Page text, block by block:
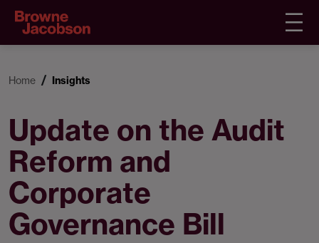
Home Insights
Update on the Audit
Reform and
Corporate
Governance Bill